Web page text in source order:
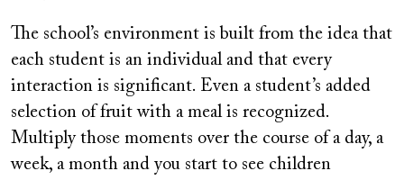
The school’s environment is built from the idea that
each student is an individual and that every
interaction is significant. Even a student’s added
selection of fruit with a meal is recognized.
Multiply those moments over the course of a day, a
week, a month and you start to see children